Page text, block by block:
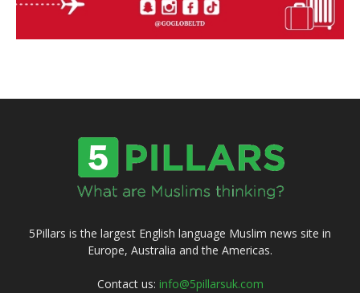
5Pillars is the largest English language Muslim news site in
Europe, Australia and the Americas.
Contact us: info@5pillarsuk.com